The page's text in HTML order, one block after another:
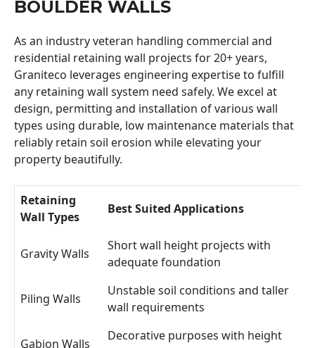
BOULDER WALLS
As an industry veteran handling commercial and
residential retaining wall projects for 20+ years,
Graniteco leverages engineering expertise to fulfill
any retaining wall system need safely. We excel at
design, permitting and installation of various wall
types using durable, low maintenance materials that
reliably retain soil erosion while elevating your
property beautifully.
Retaining
Wall Types
Best Suited Applications
Gravity Walls
Short wall height projects with
adequate foundation
Piling Walls
Unstable soil conditions and taller
wall requirements
Gabion Walls
Decorative purposes with height